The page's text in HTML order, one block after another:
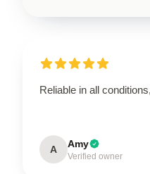
Reliable in all
A Amy
Verified owner